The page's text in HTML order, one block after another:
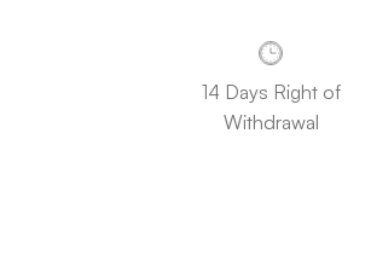
14 Days Right of
Withdrawal